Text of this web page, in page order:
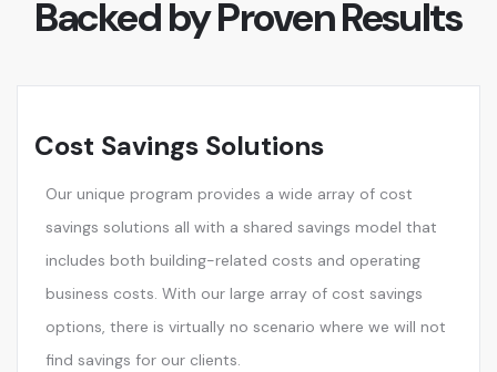
Backed by Proven Results
Cost Savings Solutions
Our unique program provides a wide array of cost
savings solutions all with a shared savings model that
includes both building-related costs and operating
business costs. With our large array of cost savings
options, there is virtually no scenario where we will not
find savings for our clients.